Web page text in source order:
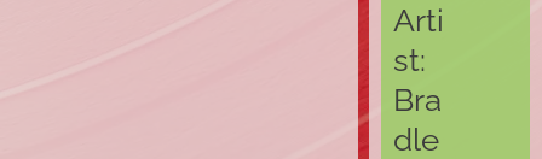
Arti
st:
Bra
dle